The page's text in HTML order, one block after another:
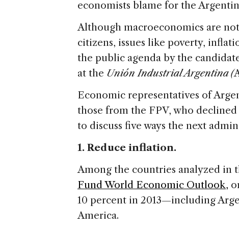
economists blame for the
Although macroeconomics are
citizens, issues like poverty,
the public agenda by the
at the Unión Industrial Argentina (
Economic representatives of
those from the FPV, who
to discuss five ways the next
1. Reduce inflation.
Among the countries analyzed in
Fund World Economic Outlook,
10 percent in 2013—including
America.